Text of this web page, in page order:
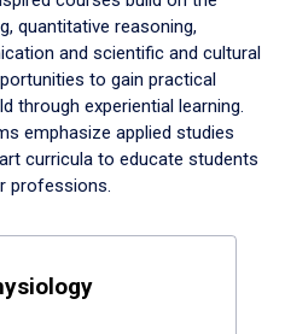
quantitative reasoning,
and scientific and cultural
to gain practical
through experiential learning.
emphasize applied studies
curricula to educate students
professions.